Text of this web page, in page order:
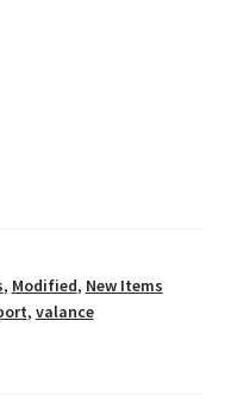
, Modified, New Items
, valance